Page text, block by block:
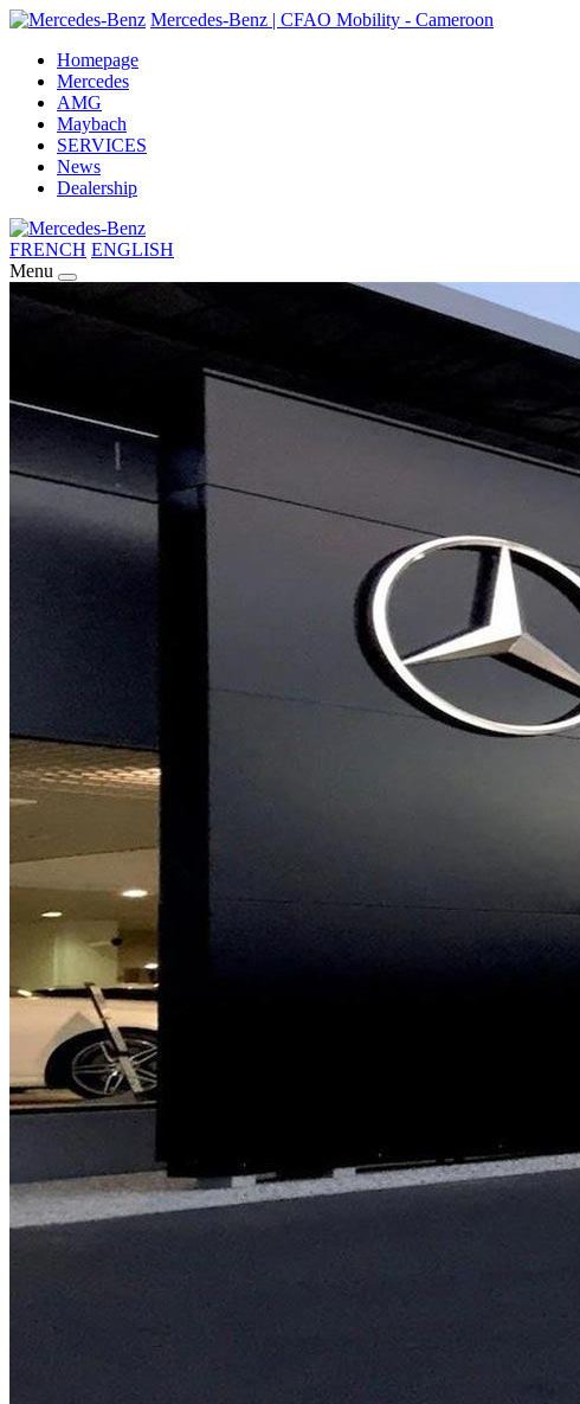
Mercedes-Benz | CFAO Mobility - Cameroon
Homepage
Mercedes
AMG
Maybach
SERVICES
News
Dealership
FRENCH ENGLISH
Menu